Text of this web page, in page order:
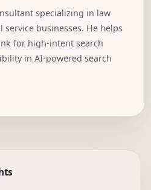
specializing in law
businesses. He helps
for high-intent search
in AI-powered search